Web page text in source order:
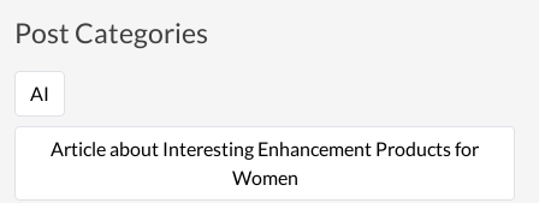
Post Categories
AI
Article about Interesting Enhancement Products for
Women